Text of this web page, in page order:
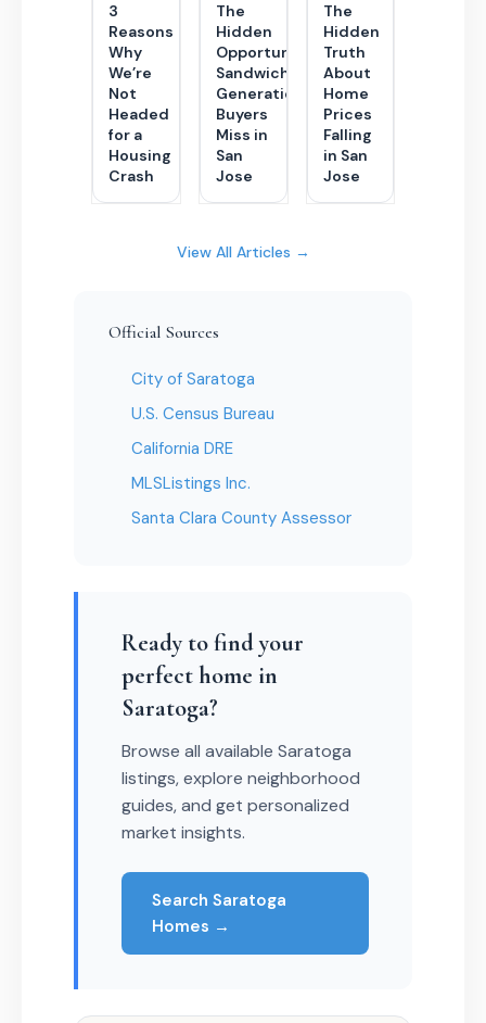
3
Reasons
Why
We’re
Not
Headed
for a
Housing
Crash
The
Hidden
Opportunity
Sandwich
Generation
Buyers
Miss in
San
Jose
The
Hidden
Truth
About
Home
Prices
Falling
in San
Jose
View All Articles →
Official Sources
City of Saratoga
U.S. Census Bureau
California DRE
MLSListings Inc.
Santa Clara County Assessor
Ready to find your
perfect home in
Saratoga?
Browse all available Saratoga
listings, explore neighborhood
guides, and get personalized
market insights.
Search Saratoga
Homes →